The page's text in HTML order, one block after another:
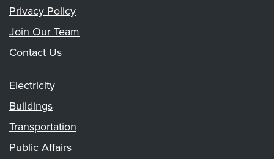
Privacy Policy
Join Our Team
Contact Us
Electricity
Buildings
Transportation
Public Affairs